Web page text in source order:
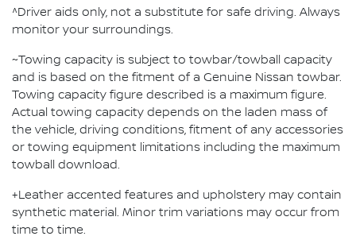
^Driver aids only, not a substitute for safe driving. Always
monitor your surroundings.
~Towing capacity is subject to towbar/towball capacity
and is based on the fitment of a Genuine Nissan towbar.
Towing capacity figure described is a maximum figure.
Actual towing capacity depends on the laden mass of
the vehicle, driving conditions, fitment of any accessories
or towing equipment limitations including the maximum
towball download.
+Leather accented features and upholstery may contain
synthetic material. Minor trim variations may occur from
time to time.